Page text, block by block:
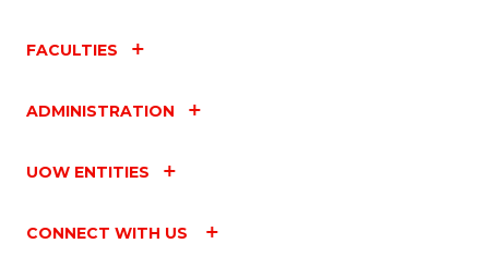
FACULTIES
ADMINISTRATION
UOW ENTITIES
CONNECT WITH US